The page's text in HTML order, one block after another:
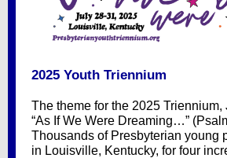
2025 Youth Triennium
The theme for the 2025 Triennium,
“As If We Were Dreaming…”
Thousands of Presbyterian young
in Louisville, Kentucky, for four